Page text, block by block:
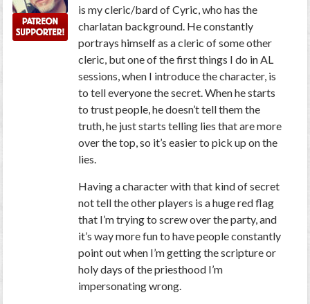
is my cleric/bard of Cyric, who has the
charlatan background. He constantly
portrays himself as a cleric of some other
cleric, but one of the first things I do in AL
sessions, when I introduce the character, is
to tell everyone the secret. When he starts
to trust people, he doesn’t tell them the
truth, he just starts telling lies that are more
over the top, so it’s easier to pick up on the
lies.
Having a character with that kind of secret
not tell the other players is a huge red flag
that I’m trying to screw over the party, and
it’s way more fun to have people constantly
point out when I’m getting the scripture or
holy days of the priesthood I’m
impersonating wrong.